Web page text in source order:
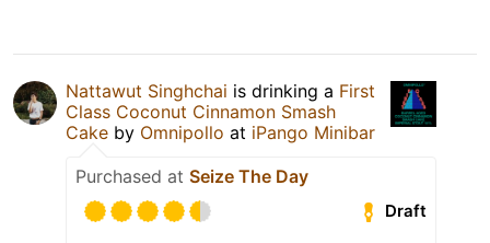
Nattawut Singhchai is drinking a First
Class Coconut Cinnamon Smash
Cake by Omnipollo at iPango Minibar
Purchased at Seize The Day
Draft